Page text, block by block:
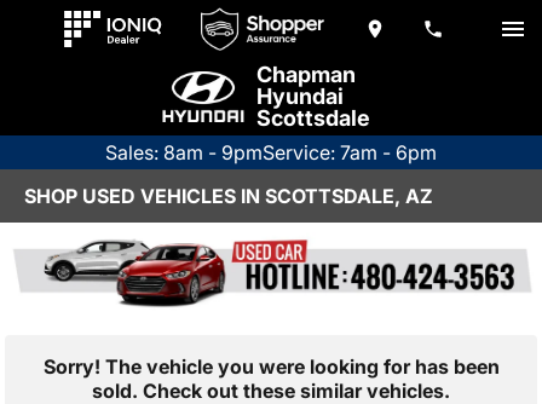
Chapman
Hyundai
Scottsdale
Sales: 8am - 9pmService: 7am - 6pm
SHOP USED VEHICLES IN SCOTTSDALE, AZ
Sorry! The vehicle you were looking for has been
sold. Check out these similar vehicles.